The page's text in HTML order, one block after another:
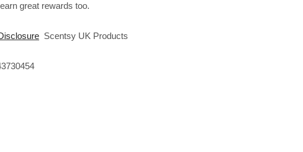
great rewards too.
Scentsy UK Products